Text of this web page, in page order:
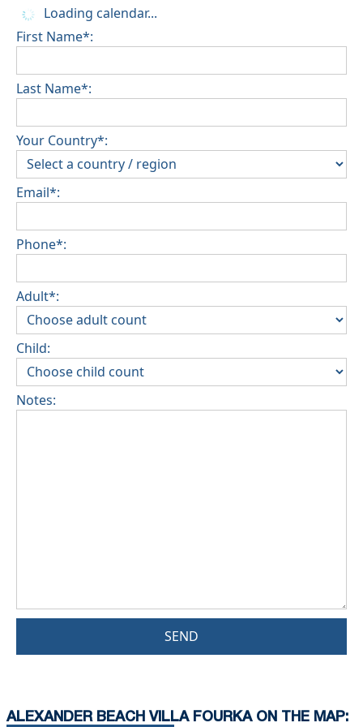
Loading calendar...
First Name*:
Last Name*:
Your Country*:
Email*:
Phone*:
Adult*:
Child:
Notes:
SEND
ALEXANDER BEACH VILLA FOURKA ON THE MAP: